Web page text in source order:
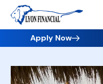
Apply Now